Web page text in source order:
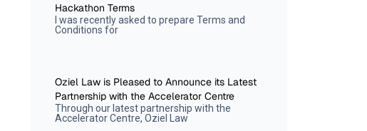
Hackathon Terms
I was recently asked to prepare Terms and
Conditions for
Oziel Law is Pleased to Announce its Latest
Partnership with the Accelerator Centre
Through our latest partnership with the
Accelerator Centre, Oziel Law